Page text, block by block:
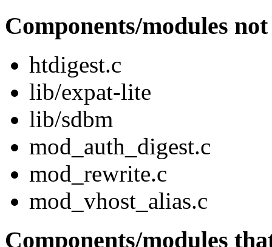
Components/modules
htdigest.c
lib/expat-lite
lib/sdbm
mod_auth_digest.c
mod_rewrite.c
mod_vhost_alias.c
Components/modules